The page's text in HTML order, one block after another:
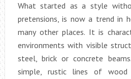
What started as a style
pretensions, is now a trend in
many other places. It is
environments with visible
steel, brick or concrete
simple, rustic lines of wood